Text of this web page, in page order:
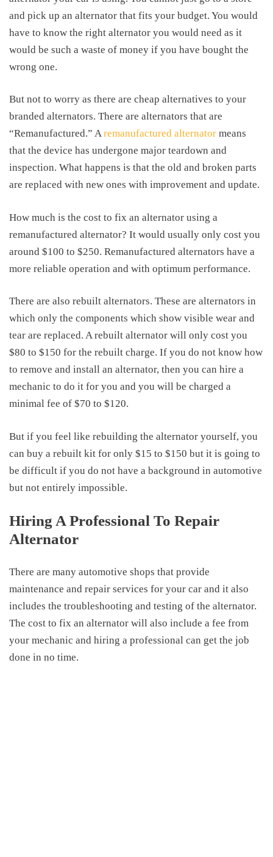
and pick up an alternator that fits your budget. You would
have to know the right alternator you would need as it
would be such a waste of money if you have bought the
wrong one.
But not to worry as there are cheap alternatives to your
branded alternators. There are alternators that are
“Remanufactured.” Aremanufactured alternator means
that the device has undergone major teardown and
inspection. What happens is that the old and broken parts
are replaced with new ones with improvement and update.
How much is the cost to fix an alternator using a
remanufactured alternator? It would usually only cost you
around $100 to $250. Remanufactured alternators have a
more reliable operation and with optimum performance.
There are also rebuilt alternators. These are alternators in
which only the components which show visible wear and
tear are replaced. A rebuilt alternator will only cost you
$80 to $150 for the rebuilt charge. If you do not know how
to remove and install an alternator, then you can hire a
mechanic to do it for you and you will be charged a
minimal fee of $70 to $120.
But if you feel like rebuilding the alternator yourself, you
can buy a rebuilt kit for only $15 to $150 but it is going to
be difficult if you do not have a background in automotive
but not entirely impossible.
Hiring A Professional To Repair
Alternator
There are many automotive shops that provide
maintenance and repair services for your car and it also
includes the troubleshooting and testing of the alternator.
The cost to fix an alternator will also include a fee from
your mechanic and hiring a professional can get the job
done in no time.